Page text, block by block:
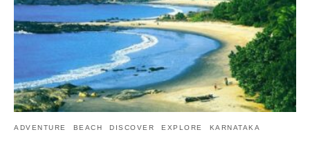
ADVENTURE BEACH DISCOVER EXPLORE KARNATAKA